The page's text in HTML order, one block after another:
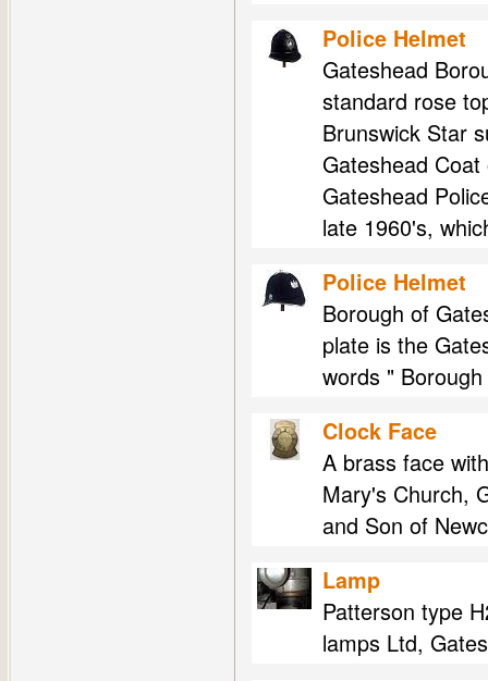
Police Helmet
Gateshead
standard rose
Brunswick Star
Gateshead
Gateshead
late 1960's,
Police Helmet
Borough of
plate is the
words "
Clock Face
A brass face
Mary's Church,
and Son of
Lamp
Patterson type
lamps Ltd,